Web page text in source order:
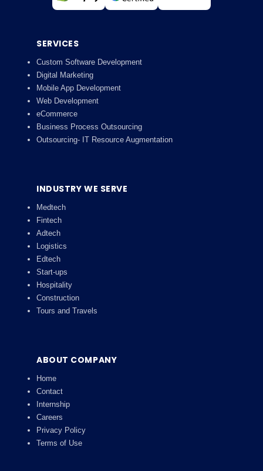
SERVICES
Custom Software Development
Digital Marketing
Mobile App Development
Web Development
eCommerce
Business Process Outsourcing
Outsourcing- IT Resource Augmentation
INDUSTRY WE SERVE
Medtech
Fintech
Adtech
Logistics
Edtech
Start-ups
Hospitality
Construction
Tours and Travels
ABOUT COMPANY
Home
Contact
Internship
Careers
Privacy Policy
Terms of Use